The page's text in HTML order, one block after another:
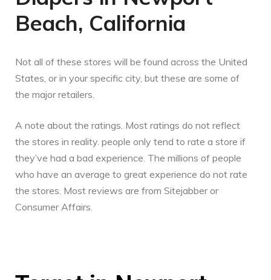
Beach, California
Not all of these stores will be found across the United
States, or in your specific city, but these are some of
the major retailers.
A note about the ratings. Most ratings do not reflect
the stores in reality. people only tend to rate a store if
they’ve had a bad experience. The millions of people
who have an average to great experience do not rate
the stores. Most reviews are from Sitejabber or
Consumer Affairs.